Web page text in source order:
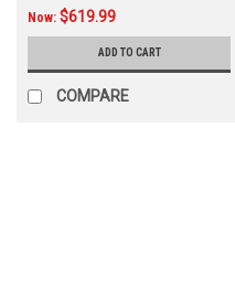
Now: $619.99
ADD TO CART
COMPARE